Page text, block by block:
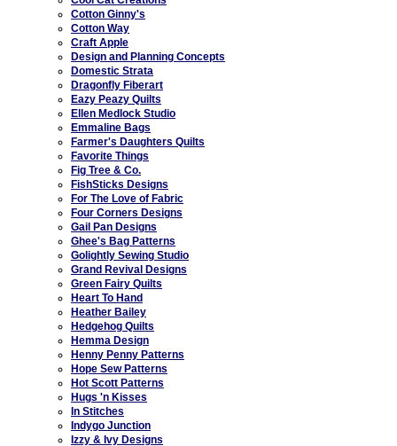
Cotton Ginny's
Cotton Way
Craft Apple
Design and Planning Concepts
Domestic Strata
Dragonfly Fiberart
Eazy Peazy Quilts
Ellen Medlock Studio
Emmaline Bags
Farmer's Daughters Quilts
Favorite Things
Fig Tree & Co.
FishSticks Designs
For The Love of Fabric
Four Corners Designs
Gail Pan Designs
Ghee's Bag Patterns
Golightly Sewing Studio
Grand Revival Designs
Green Fairy Quilts
Heart To Hand
Heather Bailey
Hedgehog Quilts
Hemma Design
Henny Penny Patterns
Hope Sew Patterns
Hot Scott Patterns
Hugs 'n Kisses
In Stitches
Indygo Junction
Izzy & Ivy Designs